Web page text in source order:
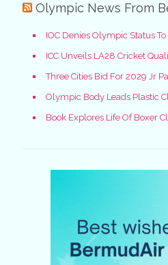
Olympic News From
IOC Denies Olympic Status
ICC Unveils LA28 Cricket
Three Cities Bid For 2029 Jr
Olympic Body Leads Plastic
Book Explores Life Of Boxer